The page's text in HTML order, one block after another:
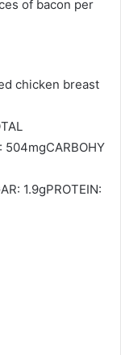
of bacon per
chicken breast
504mgCARBOHY
1.9gPROTEIN: